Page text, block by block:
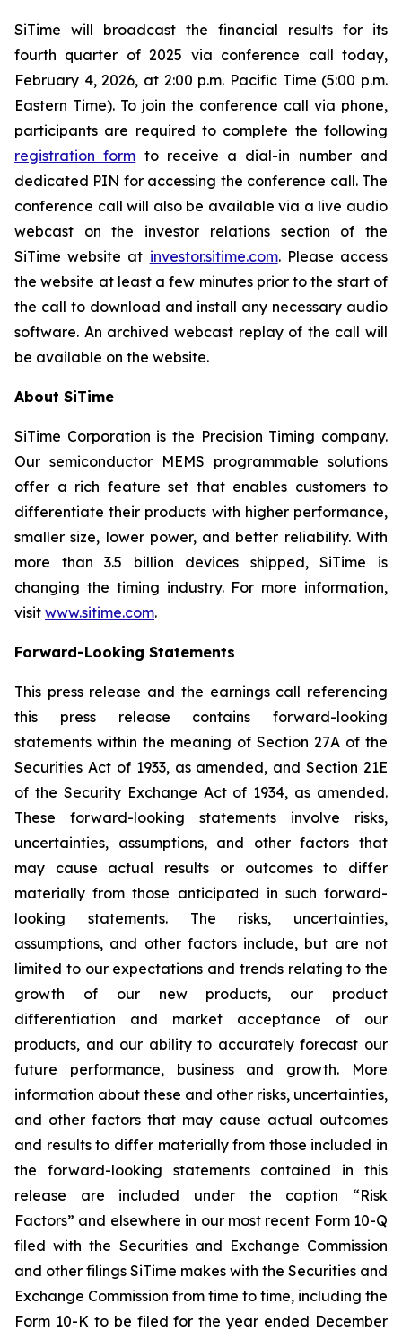
SiTime will broadcast the financial results for its
fourth quarter of 2025 via conference call today,
February 4, 2026, at 2:00 p.m. Pacific Time (5:00 p.m.
Eastern Time). To join the conference call via phone,
participants are required to complete the following
registration form to receive a dial-in number and
dedicated PIN for accessing the conference call. The
conference call will also be available via a live audio
webcast on the investor relations section of the
SiTime website at investor.sitime.com. Please access
the website at least a few minutes prior to the start of
the call to download and install any necessary audio
software. An archived webcast replay of the call will
be available on the website.
About SiTime
SiTime Corporation is the Precision Timing company.
Our semiconductor MEMS programmable solutions
offer a rich feature set that enables customers to
differentiate their products with higher performance,
smaller size, lower power, and better reliability. With
more than 3.5 billion devices shipped, SiTime is
changing the timing industry. For more information,
visit www.sitime.com.
Forward-Looking Statements
This press release and the earnings call referencing
this press release contains forward-looking
statements within the meaning of Section 27A of the
Securities Act of 1933, as amended, and Section 21E
of the Security Exchange Act of 1934, as amended.
These forward-looking statements involve risks,
uncertainties, assumptions, and other factors that
may cause actual results or outcomes to differ
materially from those anticipated in such forward-
looking statements. The risks, uncertainties,
assumptions, and other factors include, but are not
limited to our expectations and trends relating to the
growth of our new products, our product
differentiation and market acceptance of our
products, and our ability to accurately forecast our
future performance, business and growth. More
information about these and other risks, uncertainties,
and other factors that may cause actual outcomes
and results to differ materially from those included in
the forward-looking statements contained in this
release are included under the caption “Risk
Factors” and elsewhere in our most recent Form 10-Q
filed with the Securities and Exchange Commission
and other filings SiTime makes with the Securities and
Exchange Commission from time to time, including the
Form 10-K to be filed for the year ended December